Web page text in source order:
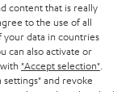
content that is really
to the use of all
your data in countries
can also activate or
"Accept selection"
settings" and revoke